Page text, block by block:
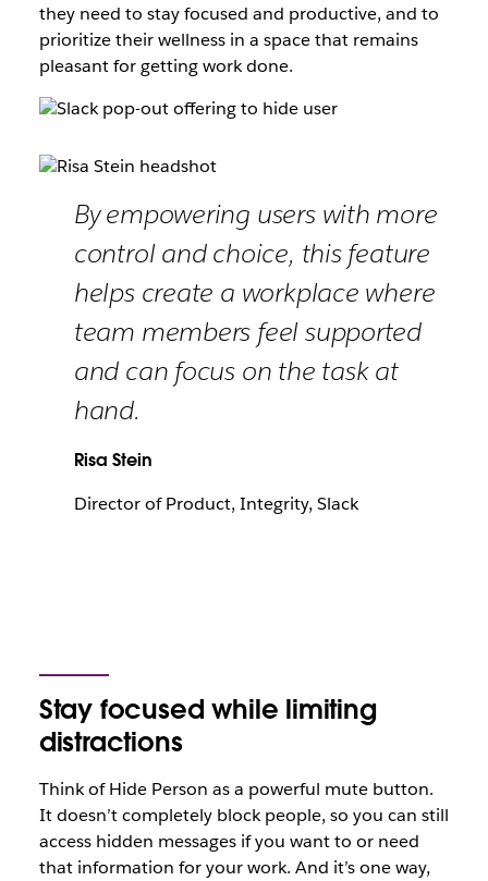
they need to stay focused and productive, and to
prioritize their wellness in a space that remains
pleasant for getting work done.
By empowering users with more
control and choice, this feature
helps create a workplace where
team members feel supported
and can focus on the task at
hand.
Risa Stein
Director of Product, Integrity, Slack
Stay focused while limiting
distractions
Think of Hide Person as a powerful mute button.
It doesn’t completely block people, so you can still
access hidden messages if you want to or need
that information for your work. And it’s one way,